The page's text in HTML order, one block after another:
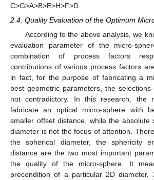
C>G>A>B>E>H>F>D.
2.4. Quality Evaluation of the Optimum
According to the above analysis, we
evaluation parameter of the micro-
combination of process factors
contributions of various process factors
in fact, for the purpose of fabricating a
best geometric parameters, the
not contradictory. In this research, the
fabricate an optical micro-sphere with
smaller offset distance, while the absolute
diameter is not the focus of attention.
the spherical diameter, the sphericity
distance are the two most important
the quality of the micro-sphere. It
precondition of a particular 2D diameter,